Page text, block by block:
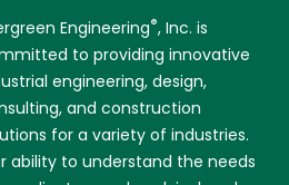
Engineering®, Inc. is
to providing innovative
engineering, design,
and construction
for a variety of industries.
ability to understand the needs